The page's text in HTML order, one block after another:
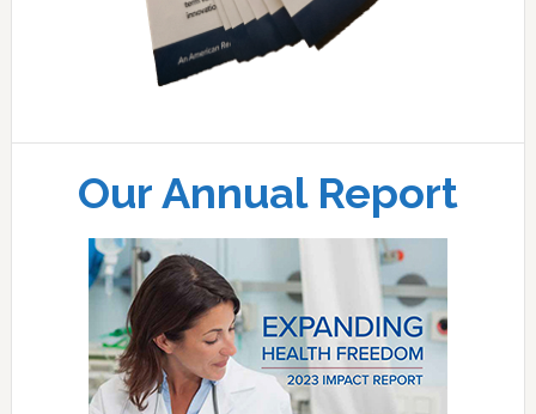
Our Annual Report